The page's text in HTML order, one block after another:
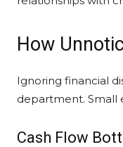
How
Ignoring financial
department. Small
Cash Flow